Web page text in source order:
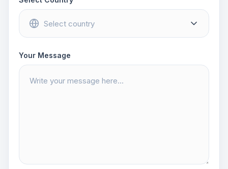
Your Message